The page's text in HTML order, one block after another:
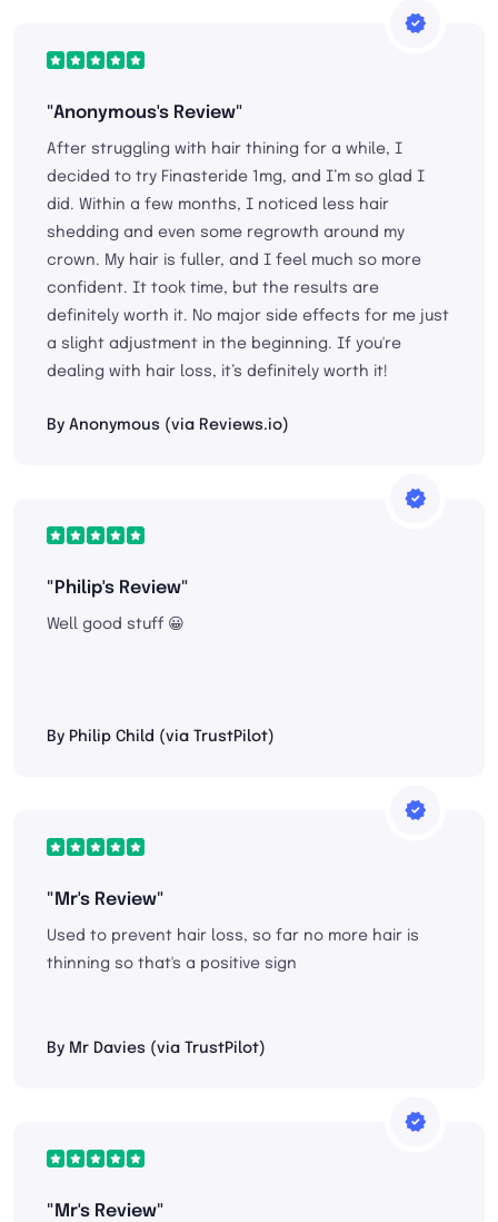
"Anonymous's Review"
After struggling with hair thining for a while, I
decided to try Finasteride 1mg, and I’m so glad I
did. Within a few months, I noticed less hair
shedding and even some regrowth around my
crown. My hair is fuller, and I feel much so more
confident. It took time, but the results are
definitely worth it. No major side effects for me just
a slight adjustment in the beginning. If you're
dealing with hair loss, it’s definitely worth it!
By Anonymous (via Reviews.io)
"Philip's Review"
Well good stuff 😀
By Philip Child (via TrustPilot)
"Mr's Review"
Used to prevent hair loss, so far no more hair is
thinning so that's a positive sign
By Mr Davies (via TrustPilot)
"Mr's Review"